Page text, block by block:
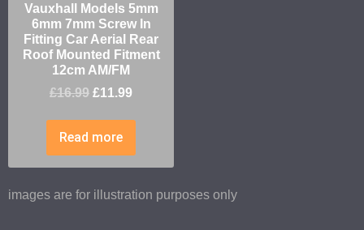
Vauxhall Models 5mm
6mm 7mm Screw In
Fitting Car Aerial Rear
Roof Mounted Fitment
12cm AM/FM
£16.99 £11.99
Read more
images are for illustration purposes only